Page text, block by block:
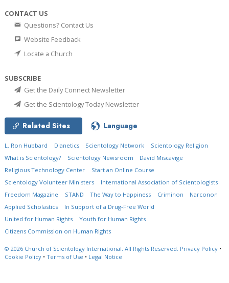
CONTACT US
Questions? Contact Us
Website Feedback
Locate a Church
SUBSCRIBE
Get the Daily Connect Newsletter
Get the Scientology Today Newsletter
Related Sites Language
L. Ron Hubbard Dianetics Scientology Network
Scientology Religion
What is Scientology?
Scientology Newsroom
David Miscavige
Religious Technology Center
Start an Online Course
Scientology Volunteer Ministers
International Association of Scientologists
Freedom Magazine
STAND The Way to Happiness Criminon
Narconon
Applied Scholastics
In Support of a Drug-Free World
United for Human Rights
Youth for Human Rights
Citizens Commission on Human Rights
© 2026 Church of Scientology International. All Rights Reserved. Privacy Policy •
Cookie Policy • Terms of Use • Legal Notice